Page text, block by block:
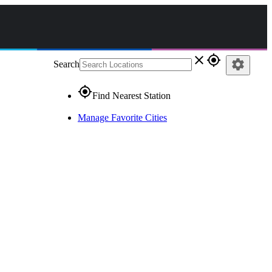
Search close gps_fixed
gps_fixedFind Nearest Station
Manage Favorite Cities
settings